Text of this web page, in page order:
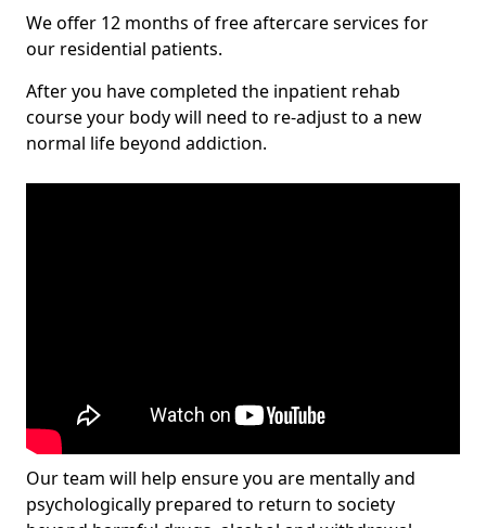
We offer 12 months of free aftercare services for
our residential patients.
After you have completed the inpatient rehab
course your body will need to re-adjust to a new
normal life beyond addiction.
Our team will help ensure you are mentally and
psychologically prepared to return to society